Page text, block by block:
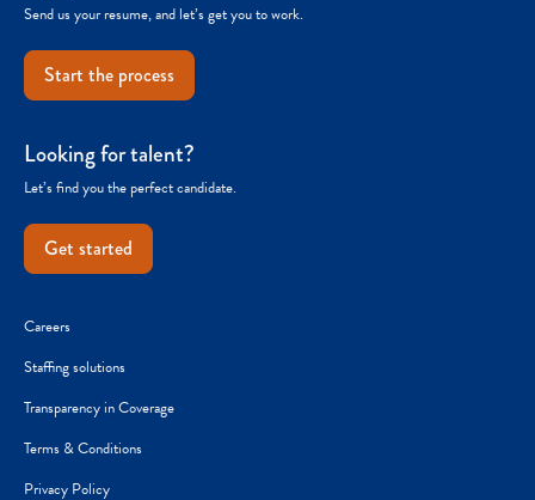
Send us your resume, and let’s get you to work.
Start the process
Looking for talent?
Let’s find you the perfect candidate.
Get started
Careers
Staffing solutions
Transparency in Coverage
Terms & Conditions
Privacy Policy